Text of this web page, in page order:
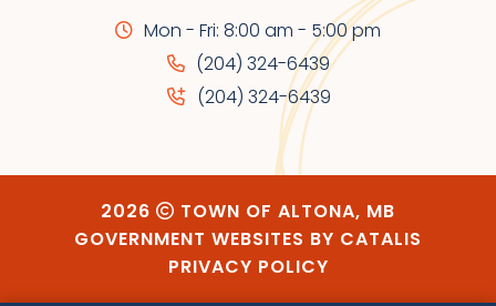
Mon - Fri: 8:00 am - 5:00 pm
(204) 324-6439
(204) 324-6439
2026
TOWN OF ALTONA, MB
GOVERNMENT WEBSITES BY CATALIS
PRIVACY POLICY